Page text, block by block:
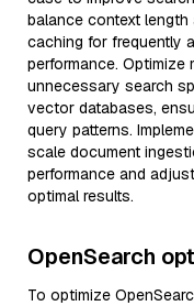
balance context length
caching for frequently
performance.
unnecessary search
vector databases,
query patterns.
scale document
performance and
optimal results.
OpenSearch
To optimize